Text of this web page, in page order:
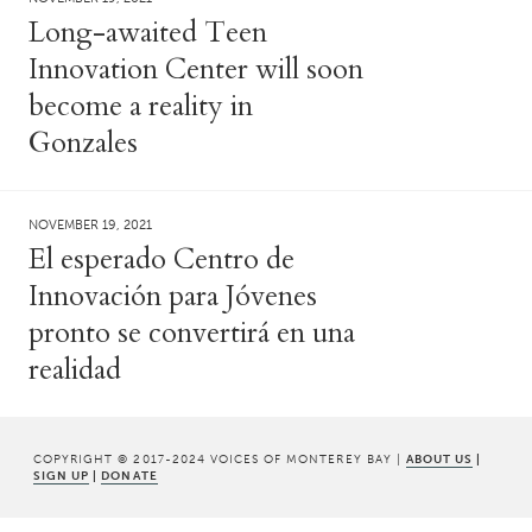
Long-awaited Teen
Innovation Center will soon
become a reality in
Gonzales
NOVEMBER 19, 2021
El esperado Centro de
Innovación para Jóvenes
pronto se convertirá en una
realidad
COPYRIGHT © 2017-2024 VOICES OF MONTEREY BAY | ABOUT US |
SIGN UP | DONATE